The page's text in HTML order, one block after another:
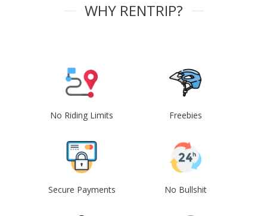
WHY RENTRIP?
No Riding Limits Freebies
Secure Payments No Bullshit